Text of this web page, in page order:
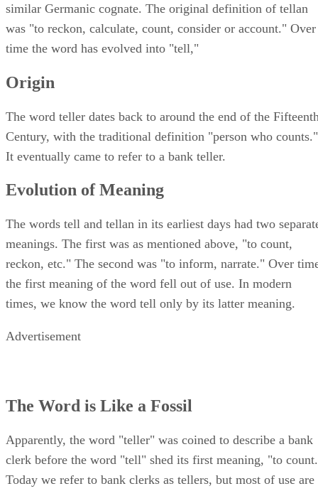
similar Germanic cognate. The original definition of tellan
was "to reckon, calculate, count, consider or account." Over
time the word has evolved into "tell,"
Origin
The word teller dates back to around the end of the
Century, with the traditional definition "person who counts."
It eventually came to refer to a bank teller.
Evolution of Meaning
The words tell and tellan in its earliest days had two
meanings. The first was as mentioned above, "to count,
reckon, etc." The second was "to inform, narrate." Over
the first meaning of the word fell out of use. In modern
times, we know the word tell only by its latter meaning.
Advertisement
The Word is Like a Fossil
Apparently, the word "teller" was coined to describe a bank
clerk before the word "tell" shed its first meaning, "to
Today we refer to bank clerks as tellers, but most of use are